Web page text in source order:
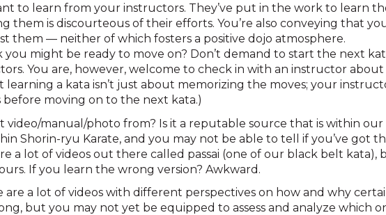
to learn from your instructors. They’ve put in the work to learn
them is discourteous of their efforts. You’re also conveying that
them — neither of which fosters a positive dojo atmosphere.
might be ready to move on? Don’t demand to start the next
You are, however, welcome to check in with an instructor about
learning a kata isn’t just about memorizing the moves; your
moving on to the next kata.)
video/manual/photo from? Is it a reputable source that is within our
Shorin-ryu Karate, and you may not be able to tell if you’ve got
a lot of videos out there called passai (one of our black belt kata),
If you learn the wrong version? Awkward.
a lot of videos with different perspectives on how and why
but you may not yet be equipped to assess and analyze which